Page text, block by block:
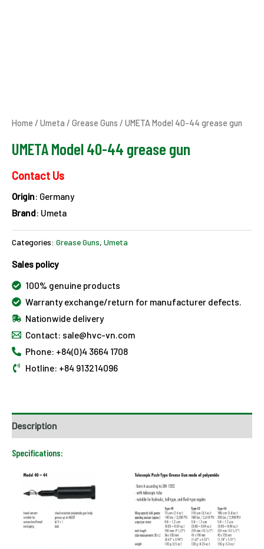
Home / Umeta / Grease Guns / UMETA Model 40-44 grease gun
UMETA Model 40-44 grease gun
Contact Us
Origin: Germany
Brand: Umeta
Categories: Grease Guns, Umeta
Sales policy
100% genuine products
Warranty exchange/return for manufacturer defects.
Nationwide delivery
Contact: sale@hvc-vn.com
Phone: +84(0)4 3664 1708
Hotline: +84 913214096
Description
Specifications: